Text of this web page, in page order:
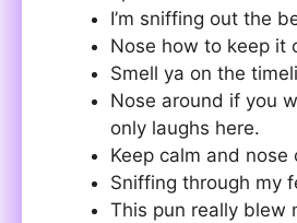
I’m sniffing out the
Nose how to keep it
Smell ya on the
Nose around if you
only laughs here.
Keep calm and nose
Sniffing through my
This pun really blew